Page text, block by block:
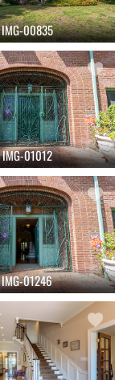
IMG-00835
IMG-01012
IMG-01246